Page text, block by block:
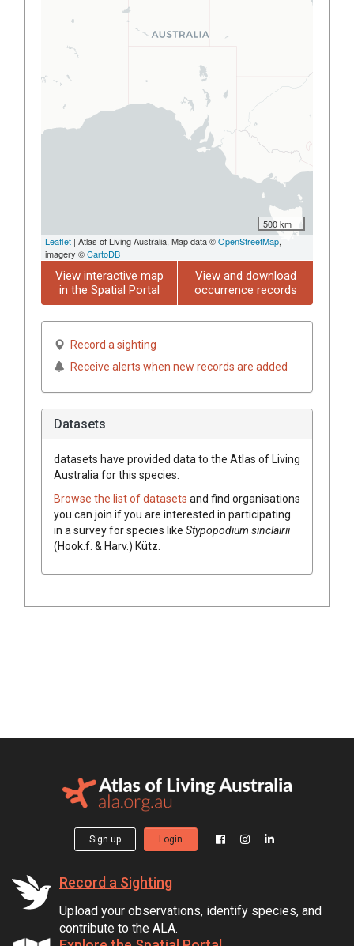
500 km
Leaflet | Atlas of Living Australia, Map data ©OpenStreetMap,
imagery ©CartoDB
View interactive map
in the Spatial Portal
View and download
occurrence records
Record a sighting
Receive alerts when new records are added
Datasets
datasets have provided data to the Atlas of Living
Australia for this species.
Browse the list of datasets and find organisations
you can join if you are interested in participating
in a survey for species like Stypopodium sinclairii
(Hook.f. & Harv.) Kütz.
Sign up Login
Record a Sighting
Upload your observations, identify species, and
contribute to the ALA.